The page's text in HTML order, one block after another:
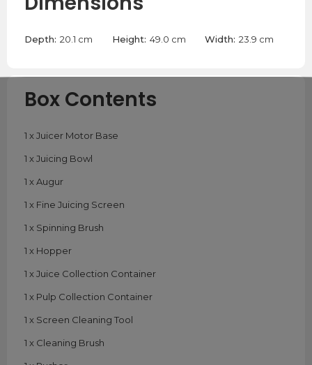
Depth: 20.1 cm Height: 49.0 cm Width: 23.9 cm
Box Contents
1 x Juicer Motor Base
1 x Juicing Bowl
1 x Augur
1 x Fine Juicing Screen
1 x Spinning Brush
1 x Hopper
1 x Juice Collection Container
1 x Pulp Collection Container
1 x Screen Cleaning Tool
1 x Cleaning Brush